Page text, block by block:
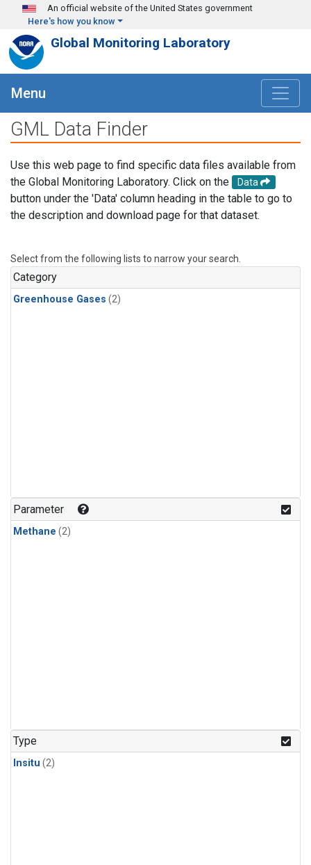
Skip to main content
An official website of the United States government
Here's how you know
Global Monitoring Laboratory
Menu
GML Data Finder
Use this web page to find specific data files available from
the Global Monitoring Laboratory. Click on the
Data
button under the 'Data' column heading in the table to go to
the description and download page for that dataset.
Select from the following lists to narrow your search.
Category
Greenhouse Gases (2)
Parameter
Methane (2)
Type
Insitu (2)